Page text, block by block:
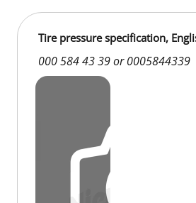
Tire pressure specification,
000 584 43 39 or 0005844339